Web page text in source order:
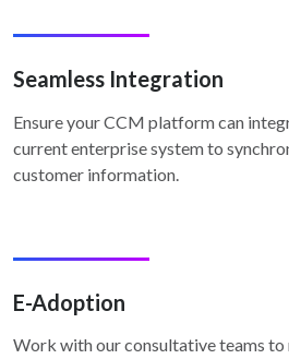
Seamless Integration
Ensure your CCM platform can
current enterprise system to
customer information.
E-Adoption
Work with our consultative teams to